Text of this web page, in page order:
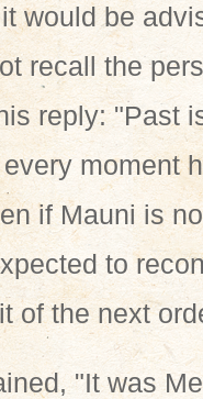
would be
recall the
reply: "Past
moment
if Mauni is
to
of the next
"It was